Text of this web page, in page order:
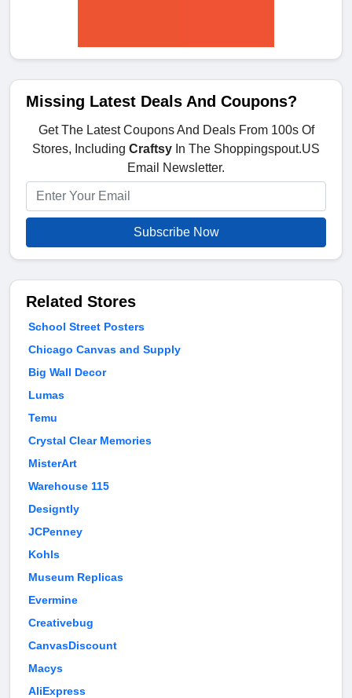
Missing Latest Deals And Coupons?
Get The Latest Coupons And Deals From 100s Of
Stores, Including Craftsy In The Shoppingspout.US
Email Newsletter.
Subscribe Now
Related Stores
School Street Posters
Chicago Canvas and Supply
Big Wall Decor
Lumas
Temu
Crystal Clear Memories
MisterArt
Warehouse 115
Designtly
JCPenney
Kohls
Museum Replicas
Evermine
Creativebug
CanvasDiscount
Macys
AliExpress